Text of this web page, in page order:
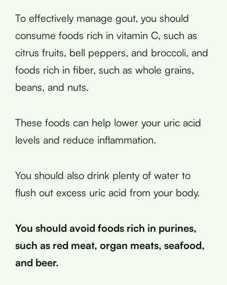
To effectively manage gout, you should
consume foods rich in vitamin C, such as
citrus fruits, bell peppers, and broccoli, and
foods rich in fiber, such as whole grains,
beans, and nuts.
These foods can help lower your uric acid
levels and reduce inflammation.
You should also drink plenty of water to
flush out excess uric acid from your body.
You should avoid foods rich in purines,
such as red meat, organ meats, seafood,
and beer.